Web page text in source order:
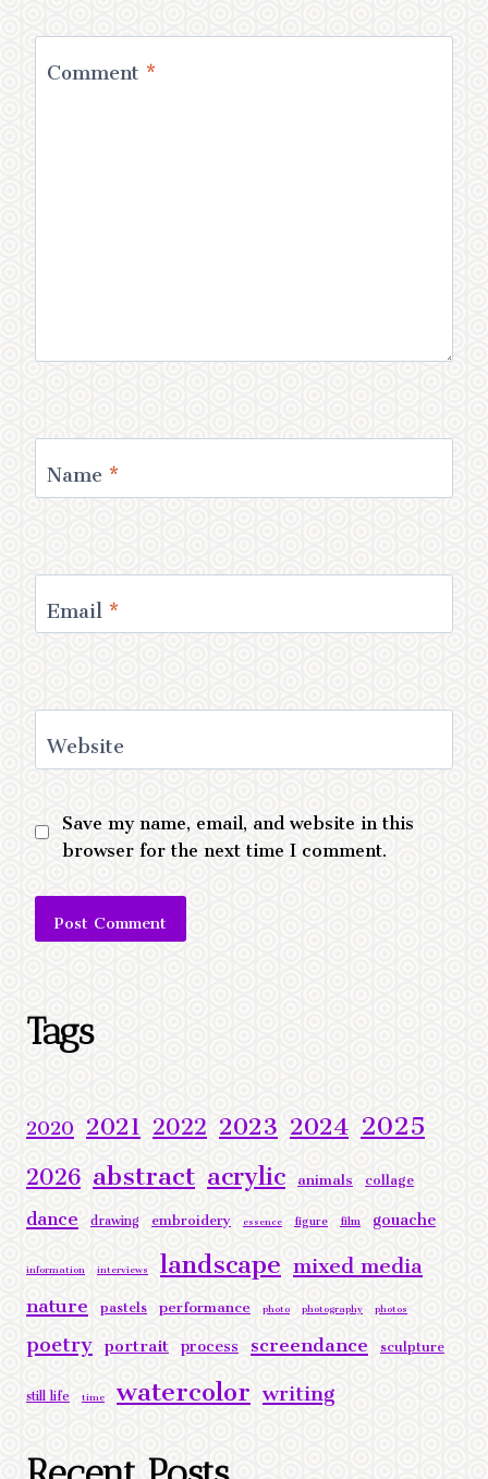
Comment*
Name*
Email*
Website
Save my name, email, and website in this
browser for the next time I comment.
Tags
2020 2021 2022 2023 2024 2025
2026 abstractacrylic animals collage
dance drawing embroidery essence figure film gouache
information interviews landscape mixed media
nature pastels performance photo photography photos
poetry portrait process screendance sculpture
still life time watercolor writing